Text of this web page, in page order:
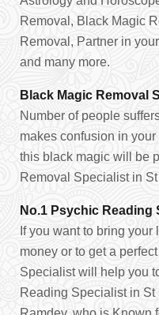
Removal, Black Magic
Removal, Partner in
and many more.
Black Magic Removal
Number of people
makes confusion in
this black magic will be
Removal Specialist in
No.1 Psychic Reading
If you want to bring
money or to get a
Specialist will help you
Reading Specialist in